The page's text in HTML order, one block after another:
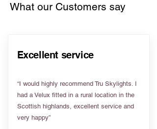
What our Customers say
Excellent service
“I would highly recommend Tru Skylights. I
had a Velux fitted in a rural location in the
Scottish highlands, excellent service and
very happy”